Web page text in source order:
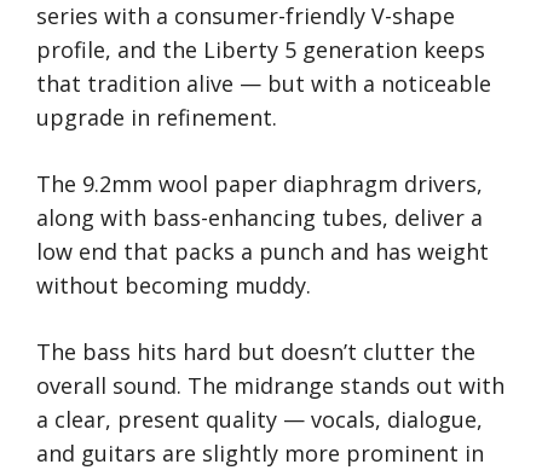
series with a consumer-friendly V-shape
profile, and the Liberty 5 generation keeps
that tradition alive — but with a noticeable
upgrade in refinement.
The 9.2mm wool paper diaphragm drivers,
along with bass-enhancing tubes, deliver a
low end that packs a punch and has weight
without becoming muddy.
The bass hits hard but doesn’t clutter the
overall sound. The midrange stands out with
a clear, present quality — vocals, dialogue,
and guitars are slightly more prominent in